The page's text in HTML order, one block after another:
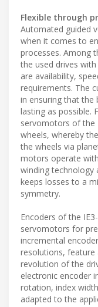
Flexible through
Automated guided
when it comes to
processes. Among
the used drives
are availability,
requirements. The
in ensuring that the
lasting as possible.
servomotors of the
wheels, whereby
the wheels via
motors operate
winding technology
keeps losses to a
symmetry.
Encoders of the
servomotors for
incremental
resolutions, feature
revolution of the
electronic encoder
rotation, index
adapted to the